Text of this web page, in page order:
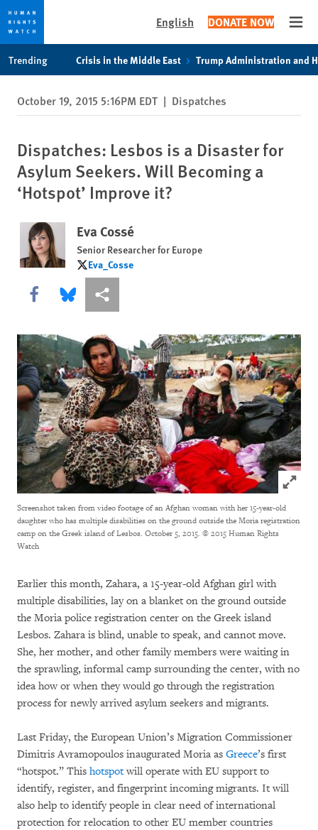
privacy
notice
content
English DONATE NOW
Trending Crisis in the Middle East Trump Administration and
October 19, 2015 5:16PM EDT | Dispatches
Dispatches: Lesbos is a Disaster for
Asylum Seekers. Will Becoming a
‘Hotspot’ Improve it?
Eva Cossé
Senior Researcher for Europe
Eva_Cosse
Eva_Cosse
Share this via Facebook
Share this via Bluesky
More sharing options
Click
Screenshot taken from video footage of an Afghan woman with her 15-year-old
daughter who has multiple disabilities on the ground outside the Moria registration
camp on the Greek island of Lesbos. October 5, 2015. © 2015 Human Rights
Watch
Earlier this month, Zahara, a 15-year-old Afghan girl with
multiple disabilities, lay on a blanket on the ground outside
the Moria police registration center on the Greek island
Lesbos. Zahara is blind, unable to speak, and cannot move.
She, her mother, and other family members were waiting in
the sprawling, informal camp surrounding the center, with no
idea how or when they would go through the registration
process for newly arrived asylum seekers and migrants.
Last Friday, the European Union’s Migration Commissioner
Dimitris Avramopoulos inaugurated Moria as Greece’s first
“hotspot.” This hotspotwill operate with EU support to
identify, register, and fingerprint incoming migrants. It will
also help to identify people in clear need of international
protection for relocation to other EU member countries